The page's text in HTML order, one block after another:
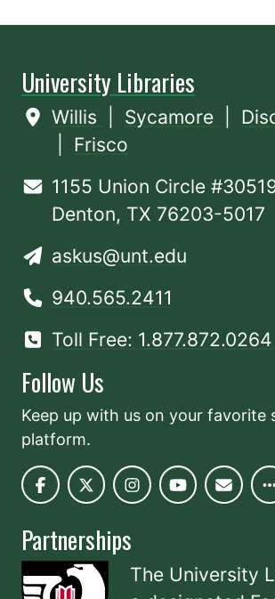
University Libraries
Willis Sycamore
Frisco
1155 Union Circle
Denton, TX 76203-5017
askus@unt.edu
940.565.2411
Toll Free: 1.877.872.0264
Follow Us
Keep up with us on your favorite
platform.
Partnerships
The University